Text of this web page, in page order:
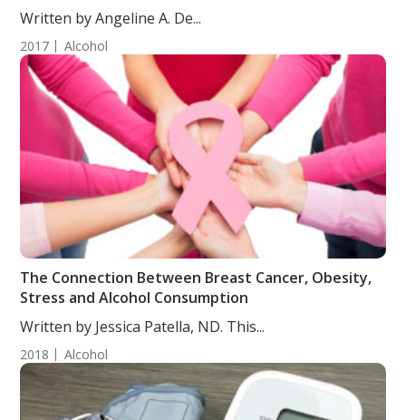
Written by Angeline A. De...
2017 Alcohol
The Connection Between Breast Cancer, Obesity,
Stress and Alcohol Consumption
Written by Jessica Patella, ND. This...
2018 Alcohol